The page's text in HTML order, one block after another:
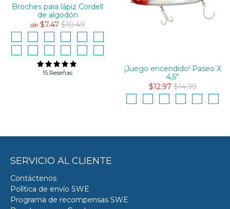
Broches para lápiz Cordell
de algodón
de $7.47 $10.49
15 Reseñas
¡Juego encendido! Paseo X
4,5"
$12.97 $14.99
SERVICIO AL CLIENTE
Contáctenos
Política de envío SWE
Programa de recompensas SWE